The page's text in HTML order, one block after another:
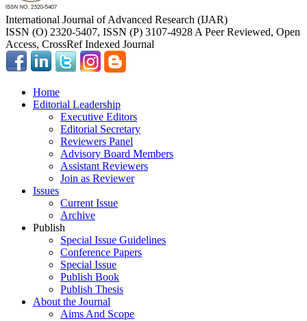
International Journal of Advanced Research (IJAR)
ISSN (O) 2320-5407, ISSN (P) 3107-4928 A Peer Reviewed, Open
Access, CrossRef Indexed Journal
Home
Editorial Leadership
Executive Editors
Editorial Secretary
Reviewers Panel
Advisory Board Members
Assistant Reviewers
Join as Reviewer
Issues
Current Issue
Archive
Publish
Special Issue Guidelines
Conference Papers
Special Issue
Publish Book
Publish Thesis
About the Journal
Aims And Scope